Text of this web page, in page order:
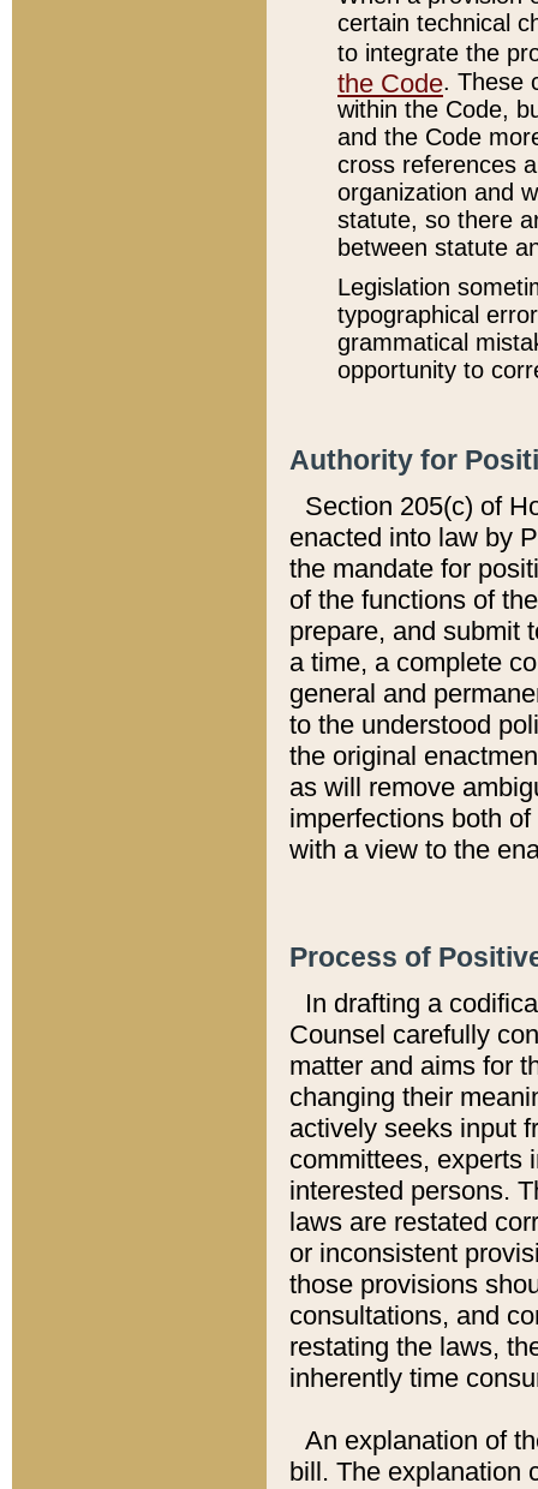
certain technical
to integrate the
the Code. These
within the Code,
and the Code
cross references
organization and
statute, so there
between statute
Legislation
typographical
grammatical
opportunity to
Authority for
Section 205(c) of
enacted into law by
the mandate for
of the functions of
prepare, and submit
a time, a complete
general and
to the understood
the original
as will remove
imperfections both
with a view to the
Process of
In drafting a
Counsel carefully
matter and aims for
changing their
actively seeks input
committees, experts
interested persons.
laws are restated
or inconsistent
those provisions
consultations, and
restating the laws,
inherently time
An explanation of
bill. The explanation